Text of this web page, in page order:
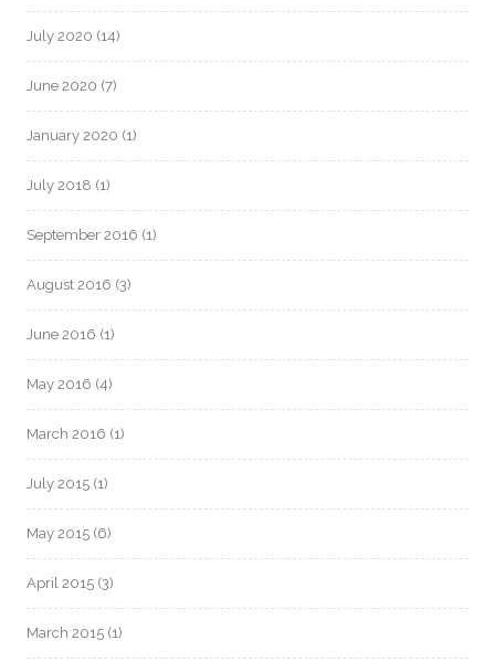
July 2020 (14)
June 2020 (7)
January 2020 (1)
July 2018 (1)
September 2016 (1)
August 2016 (3)
June 2016 (1)
May 2016 (4)
March 2016 (1)
July 2015 (1)
May 2015 (6)
April 2015 (3)
March 2015 (1)